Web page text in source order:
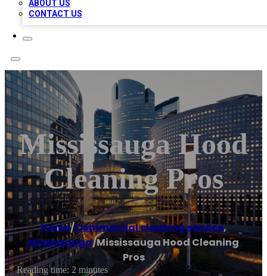
ABOUT US
CONTACT US
Mississauga Hood
Cleaning Pros
Home/Commercial cleaning service,
Mississauga/Mississauga Hood Cleaning
Pros
Reading time: 2 minutes